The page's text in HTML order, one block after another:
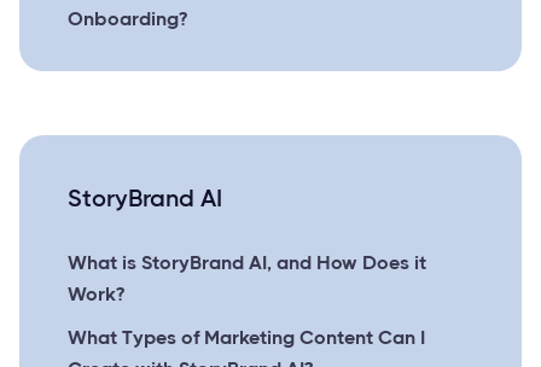
Onboarding?
StoryBrand AI
What is StoryBrand AI, and How Does it
Work?
What Types of Marketing Content Can I